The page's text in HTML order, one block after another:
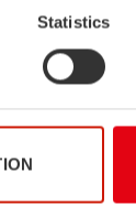
Statistics